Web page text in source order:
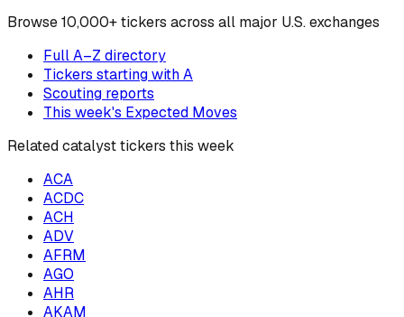
Browse10,000+ tickers across all major U.S. exchanges
Full A–Z directory
Tickers starting withA
Scouting reports
This week's Expected Moves
Related catalyst tickers this week
ACA
ACDC
ACH
ADV
AFRM
AGO
AHR
AKAM